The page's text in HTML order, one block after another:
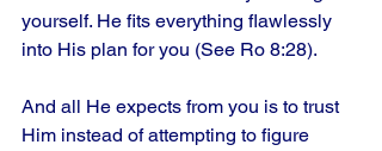
yourself. He fits everything flawlessly
into His plan for you (See Ro 8:28).
And all He expects from you is to trust
Him instead of attempting to figure